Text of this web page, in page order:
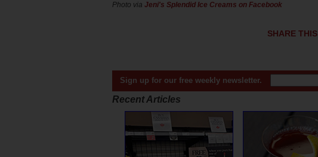
Photo via Jeni's Splendid Ice Creams on Facebook
SHARE THIS
Sign up for our free weekly newsletter.
Recent Articles